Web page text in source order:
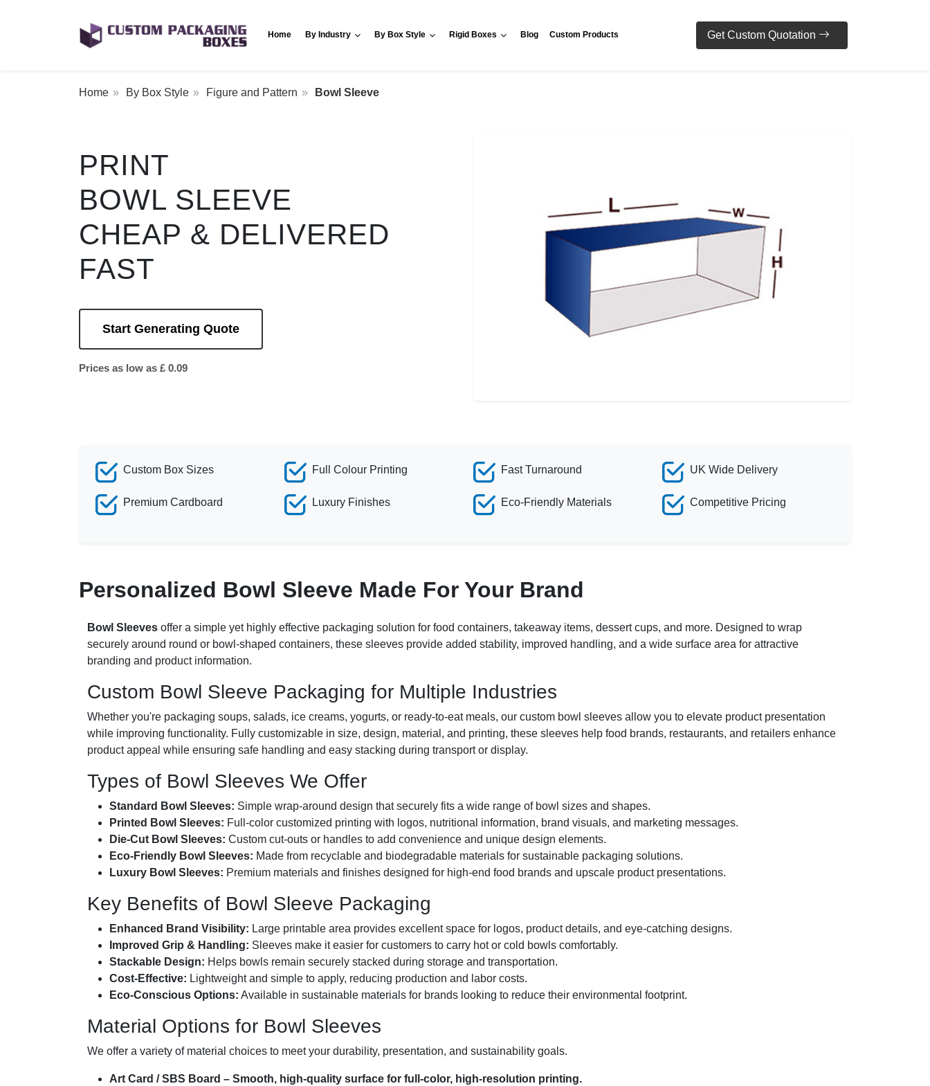
Home By Industry By Box Style Rigid Boxes Blog Custom Products Get Custom Quotation
Home By Box Style Figure and Pattern Bowl Sleeve
PRINT
BOWL SLEEVE
CHEAP & DELIVERED
FAST
Start Generating Quote
Prices as low as £ 0.09
Custom Box Sizes
Premium Cardboard
Full Colour Printing
Luxury Finishes
Fast Turnaround
Eco-Friendly Materials
UK Wide Delivery
Competitive Pricing
Personalized Bowl Sleeve Made For Your Brand
Bowl Sleeves offer a simple yet highly effective packaging solution for food containers, takeaway items, dessert cups, and more. Designed to wrap
securely around round or bowl-shaped containers, these sleeves provide added stability, improved handling, and a wide surface area for attractive
branding and product information.
Custom Bowl Sleeve Packaging for Multiple Industries
Whether you're packaging soups, salads, ice creams, yogurts, or ready-to-eat meals, our custom bowl sleeves allow you to elevate product presentation
while improving functionality. Fully customizable in size, design, material, and printing, these sleeves help food brands, restaurants, and retailers enhance
product appeal while ensuring safe handling and easy stacking during transport or display.
Types of Bowl Sleeves We Offer
Standard Bowl Sleeves: Simple wrap-around design that securely fits a wide range of bowl sizes and shapes.
Printed Bowl Sleeves: Full-color customized printing with logos, nutritional information, brand visuals, and marketing messages.
Die-Cut Bowl Sleeves: Custom cut-outs or handles to add convenience and unique design elements.
Eco-Friendly Bowl Sleeves: Made from recyclable and biodegradable materials for sustainable packaging solutions.
Luxury Bowl Sleeves: Premium materials and finishes designed for high-end food brands and upscale product presentations.
Key Benefits of Bowl Sleeve Packaging
Enhanced Brand Visibility: Large printable area provides excellent space for logos, product details, and eye-catching designs.
Improved Grip & Handling: Sleeves make it easier for customers to carry hot or cold bowls comfortably.
Stackable Design: Helps bowls remain securely stacked during storage and transportation.
Cost-Effective: Lightweight and simple to apply, reducing production and labor costs.
Eco-Conscious Options: Available in sustainable materials for brands looking to reduce their environmental footprint.
Material Options for Bowl Sleeves
We offer a variety of material choices to meet your durability, presentation, and sustainability goals.
Art Card / SBS Board – Smooth, high-quality surface for full-color, high-resolution printing.